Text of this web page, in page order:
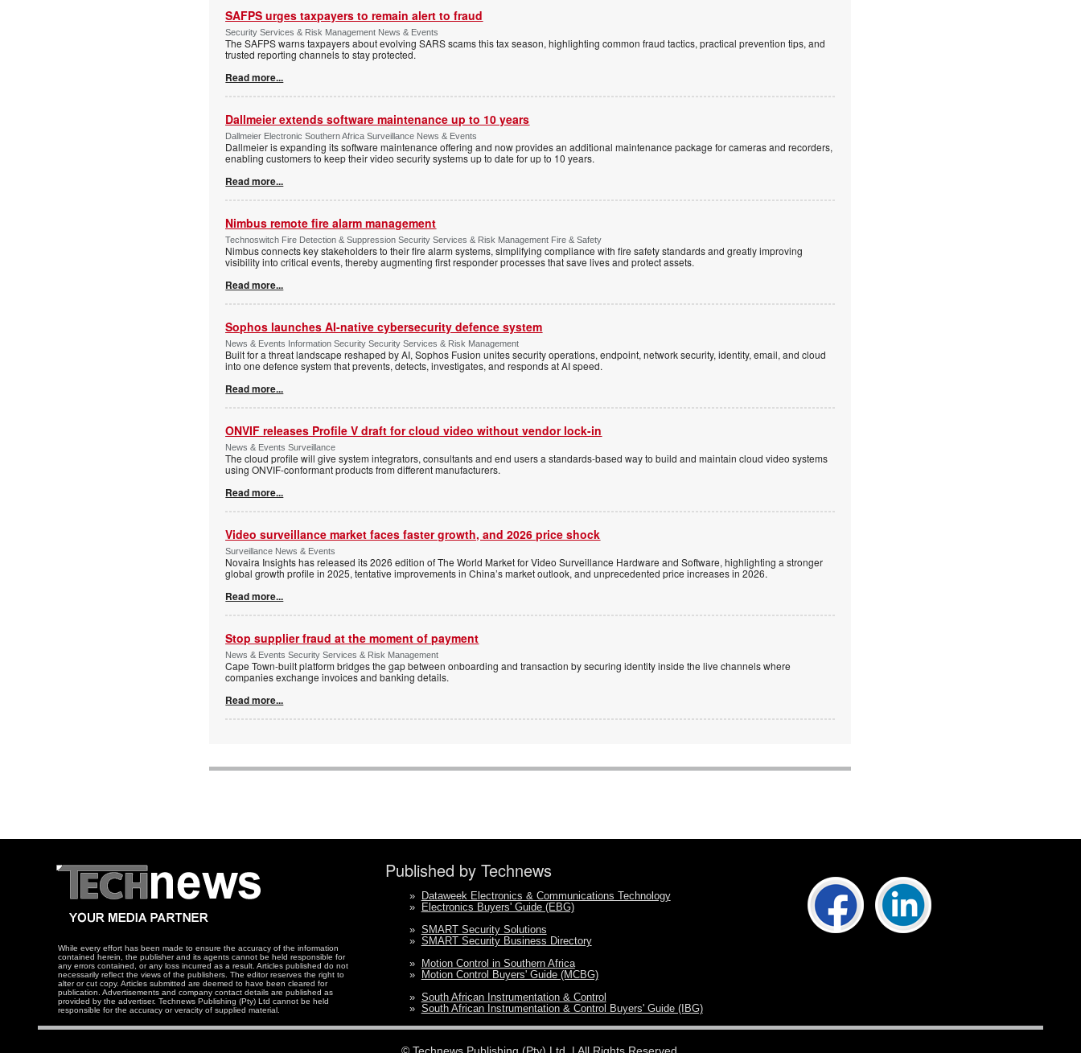
SAFPS urges taxpayers to remain alert to fraud
Security Services & Risk Management News & Events
The SAFPS warns taxpayers about evolving SARS scams this tax season, highlighting common fraud tactics, practical prevention tips, and
trusted reporting channels to stay protected.
Read more...
Dallmeier extends software maintenance up to 10 years
Dallmeier Electronic Southern Africa Surveillance News & Events
Dallmeier is expanding its software maintenance offering and now provides an additional maintenance package for cameras and recorders,
enabling customers to keep their video security systems up to date for up to 10 years.
Read more...
Nimbus remote fire alarm management
Technoswitch Fire Detection & Suppression Security Services & Risk Management Fire & Safety
Nimbus connects key stakeholders to their fire alarm systems, simplifying compliance with fire safety standards and greatly improving
visibility into critical events, thereby augmenting first responder processes that save lives and protect assets.
Read more...
Sophos launches AI-native cybersecurity defence system
News & Events Information Security Security Services & Risk Management
Built for a threat landscape reshaped by AI, Sophos Fusion unites security operations, endpoint, network security, identity, email, and cloud
into one defence system that prevents, detects, investigates, and responds at AI speed.
Read more...
ONVIF releases Profile V draft for cloud video without vendor lock-in
News & Events Surveillance
The cloud profile will give system integrators, consultants and end users a standards-based way to build and maintain cloud video systems
using ONVIF-conformant products from different manufacturers.
Read more...
Video surveillance market faces faster growth, and 2026 price shock
Surveillance News & Events
Novaira Insights has released its 2026 edition of The World Market for Video Surveillance Hardware and Software, highlighting a stronger
global growth profile in 2025, tentative improvements in China’s market outlook, and unprecedented price increases in 2026.
Read more...
Stop supplier fraud at the moment of payment
News & Events Security Services & Risk Management
Cape Town-built platform bridges the gap between onboarding and transaction by securing identity inside the live channels where
companies exchange invoices and banking details.
Read more...
While every effort has been made to ensure the accuracy of the information
contained herein, the publisher and its agents cannot be held responsible for
any errors contained, or any loss incurred as a result. Articles published do not
necessarily reflect the views of the publishers. The editor reserves the right to
alter or cut copy. Articles submitted are deemed to have been cleared for
publication. Advertisements and company contact details are published as
provided by the advertiser. Technews Publishing (Pty) Ltd cannot be held
responsible for the accuracy or veracity of supplied material.
Published by Technews
» Dataweek Electronics & Communications Technology
» Electronics Buyers' Guide (EBG)
» SMART Security Solutions
» SMART Security Business Directory
» Motion Control in Southern Africa
» Motion Control Buyers' Guide (MCBG)
» South African Instrumentation & Control
» South African Instrumentation & Control Buyers' Guide (IBG)
© Technews Publishing (Pty) Ltd. | All Rights Reserved.